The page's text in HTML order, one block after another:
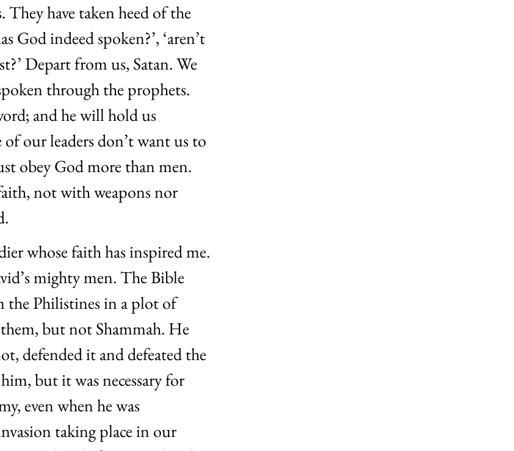
have taken heed of the
God indeed spoken?’, ‘aren’t
Depart from us, Satan. We
through the prophets.
and he will hold us
our leaders don’t want us to
obey God more than men.
not with weapons nor
whose faith has inspired me.
mighty men. The Bible
the Philistines in a plot of
but not Shammah. He
defended it and defeated the
but it was necessary for
even when he was
taking place in our